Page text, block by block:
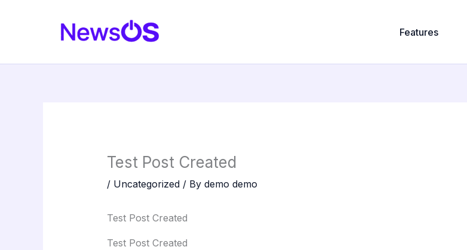
Features
Test Post Created
/ Uncategorized/ By demo demo
Test Post Created
Test Post Created